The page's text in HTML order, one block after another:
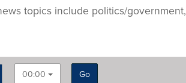
topics include politics/
00:00
Go